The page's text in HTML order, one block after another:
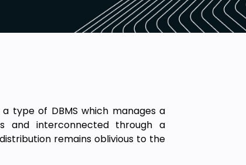
type of DBMS which manages a
and interconnected through a
remains oblivious to the